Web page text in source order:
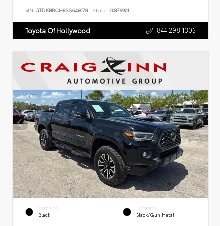
VIN: 5TDKBRCH8SS648078 Stock: 26879901
Toyota Of Hollywood 844.298.1306
EXTERIOR
Black
INTERIOR
Black/Gun Metal